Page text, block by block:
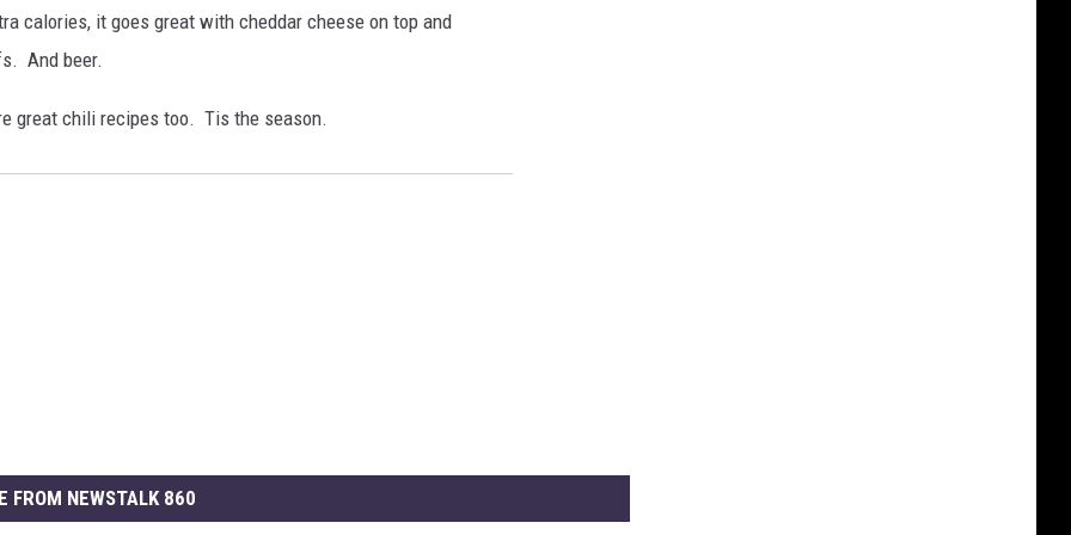
calories, it goes great with cheddar cheese on top and
And beer.
great chili recipes too. Tis the season.
FROM NEWSTALK 860